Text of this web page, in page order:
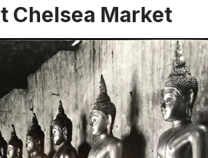
Chelsea Market